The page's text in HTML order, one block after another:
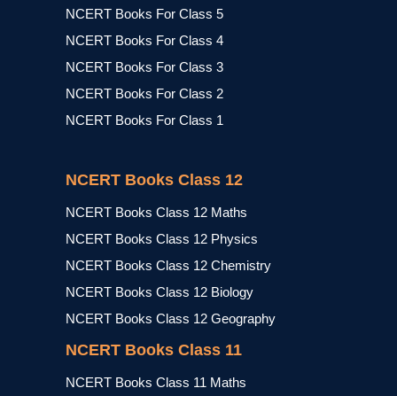
NCERT Books For Class 5
NCERT Books For Class 4
NCERT Books For Class 3
NCERT Books For Class 2
NCERT Books For Class 1
NCERT Books Class 12
NCERT Books Class 12 Maths
NCERT Books Class 12 Physics
NCERT Books Class 12 Chemistry
NCERT Books Class 12 Biology
NCERT Books Class 12 Geography
NCERT Books Class 11
NCERT Books Class 11 Maths